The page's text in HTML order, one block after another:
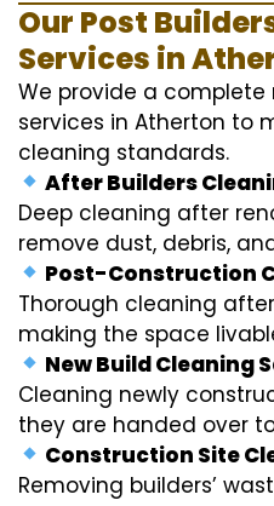
Our Post
Services in
We provide a
services in Atherton to
cleaning standards.
After Builders
Deep cleaning after
remove dust, debris,
Post-Construction
Thorough cleaning
making the space
New Build Cleaning
Cleaning newly
they are handed over
Construction Site
Removing builders’